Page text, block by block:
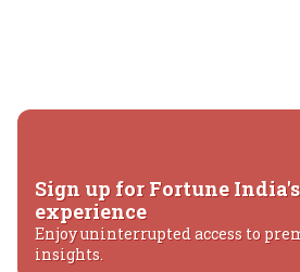
Sign up for Fortune
experience
Enjoy uninterrupted access to
insights.